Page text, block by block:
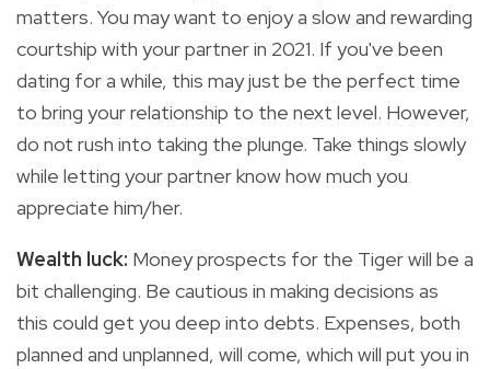
matters. You may want to enjoy a slow and rewarding
courtship with your partner in 2021. If you've been
dating for a while, this may just be the perfect time
to bring your relationship to the next level. However,
do not rush into taking the plunge. Take things slowly
while letting your partner know how much you
appreciate him/her.
Wealth luck: Money prospects for the Tiger will be a
bit challenging. Be cautious in making decisions as
this could get you deep into debts. Expenses, both
planned and unplanned, will come, which will put you in